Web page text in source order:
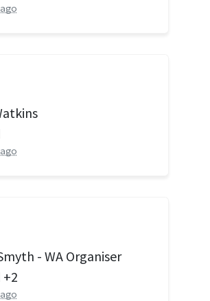
- WA Organiser
+2